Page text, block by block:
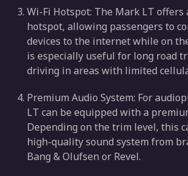
Wi-Fi Hotspot: The Mark LT
hotspot, allowing passengers to
devices to the internet while on
is especially useful for long road
driving in areas with limited
Premium Audio System: For
LT can be equipped with a
Depending on the trim level, this
high-quality sound system from
Bang & Olufsen or Revel.